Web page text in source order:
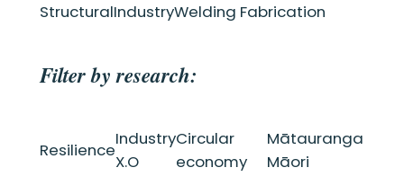
StructuralIndustryWelding Fabrication
Filter by research:
Resilience
Industry
X.O
Circular
economy
Mātauranga
Māori